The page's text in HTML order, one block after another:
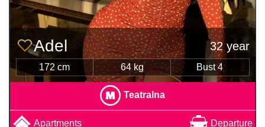
Adel 32 year
172 cm 64 kg Bust 4
Teatralna
Apartments Departure